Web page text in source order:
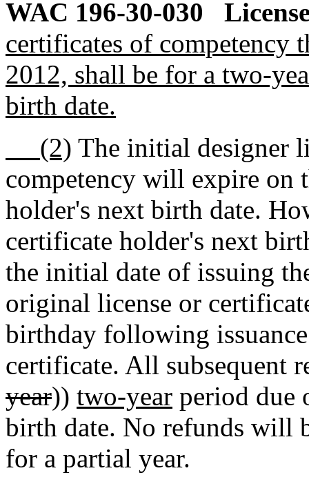
WAC 196-30-030
certificates of competency
2012, shall be for a two-
birth date.
(2) The initial designer
competency will expire on
holder's next birth date.
certificate holder's next
the initial date of issuing
original license or
birthday following
certificate. All subsequent
year)) two-year period due
birth date. No refunds will
for a partial year.